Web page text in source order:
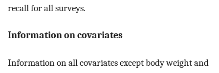
recall for all surveys.
Information on covariates
Information on all covariates except body weight and